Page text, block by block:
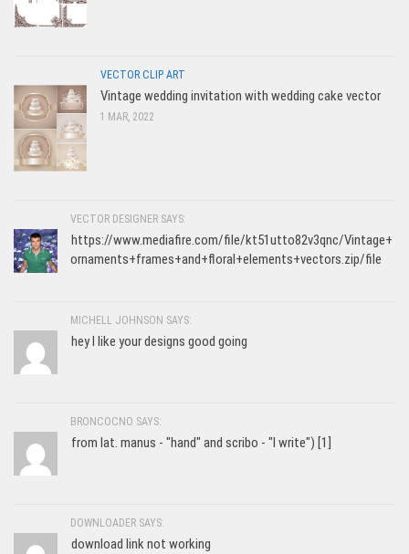
VECTOR CLIP ART
Vintage wedding invitation with wedding cake vector
1 MAR, 2022
VECTOR DESIGNER SAYS:
https://www.mediafire.com/file/kt51utto82v3qnc/Vintage+
ornaments+frames+and+floral+elements+vectors.zip/file
MICHELL JOHNSON SAYS:
hey I like your designs good going
BRONCOCNO SAYS:
from lat. manus - "hand" and scribo - "I write") [1]
DOWNLOADER SAYS:
download link not working